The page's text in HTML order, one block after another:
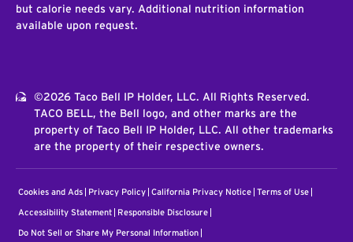
but calorie needs vary. Additional nutrition information
available upon request.
©2026 Taco Bell IP Holder, LLC. All Rights Reserved.
TACO BELL, the Bell logo, and other marks are the
property of Taco Bell IP Holder, LLC. All other trademarks
are the property of their respective owners.
Cookies and Ads Privacy Policy California Privacy Notice Terms of Use
Accessibility Statement Responsible Disclosure
Do Not Sell or Share My Personal Information